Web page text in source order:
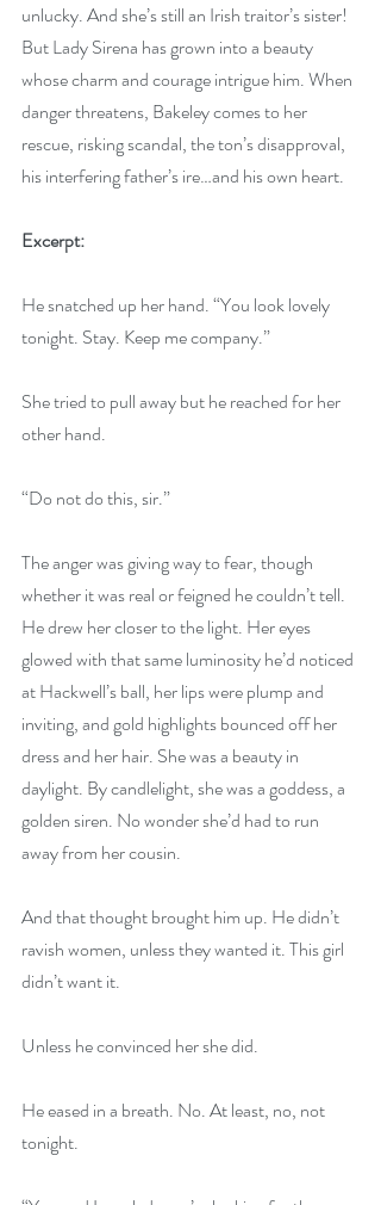
unlucky. And she’s still an Irish traitor’s sister!
But Lady Sirena has grown into a beauty
whose charm and courage intrigue him. When
danger threatens, Bakeley comes to her
rescue, risking scandal, the ton’s disapproval,
his interfering father’s ire…and his own heart.
Excerpt:
He snatched up her hand. “You look lovely
tonight. Stay. Keep me company.”
She tried to pull away but he reached for her
other hand.
“Do not do this, sir.”
The anger was giving way to fear, though
whether it was real or feigned he couldn’t tell.
He drew her closer to the light. Her eyes
glowed with that same luminosity he’d noticed
at Hackwell’s ball, her lips were plump and
inviting, and gold highlights bounced off her
dress and her hair. She was a beauty in
daylight. By candlelight, she was a goddess, a
golden siren. No wonder she’d had to run
away from her cousin.
And that thought brought him up. He didn’t
ravish women, unless they wanted it. This girl
didn’t want it.
Unless he convinced her she did.
He eased in a breath. No. At least, no, not
tonight.